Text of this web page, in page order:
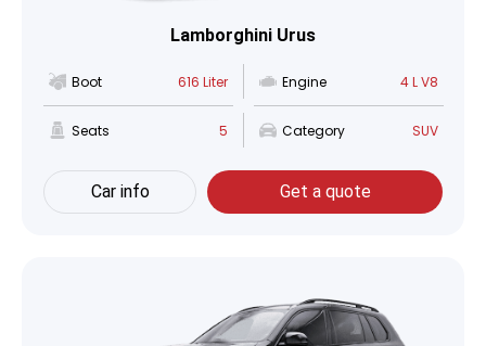
Lamborghini Urus
Boot 616 Liter Engine 4 L V8
Seats 5 Category SUV
Car info Get a quote